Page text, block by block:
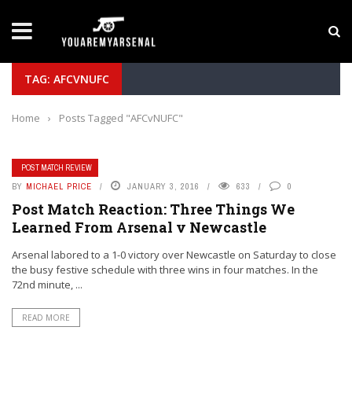
Yan Diomande to Arsenal: RB Leipzig Winger
TAG: AFCVNUFC
Home › Posts Tagged "AFCvNUFC"
POST MATCH REVIEW
BY MICHAEL PRICE JANUARY 3, 2016 633 0
Post Match Reaction: Three Things We
Learned From Arsenal v Newcastle
Arsenal labored to a 1-0 victory over Newcastle on Saturday to close
the busy festive schedule with three wins in four matches. In the
72nd minute, ...
READ MORE